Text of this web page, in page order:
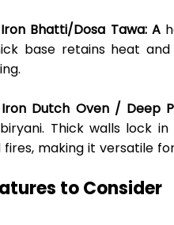
Bhatti/Dosa Tawa: A
base retains heat
Dutch Oven / Deep
Thick walls lock
fires, making it versatile
to Consider